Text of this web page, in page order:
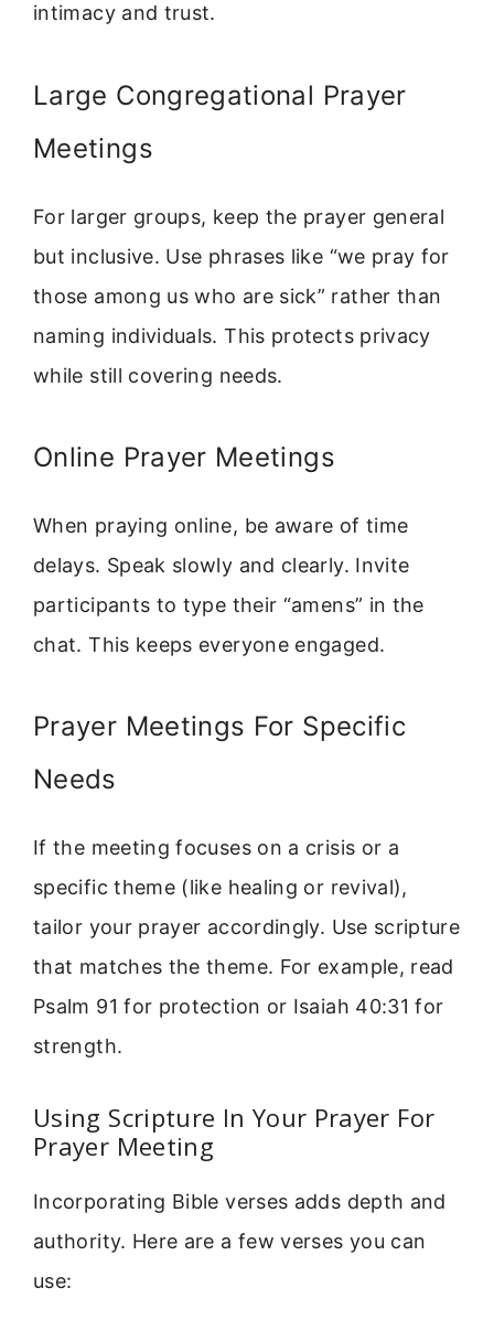
intimacy and trust.
Large Congregational Prayer
Meetings
For larger groups, keep the prayer general
but inclusive. Use phrases like “we pray for
those among us who are sick” rather than
naming individuals. This protects privacy
while still covering needs.
Online Prayer Meetings
When praying online, be aware of time
delays. Speak slowly and clearly. Invite
participants to type their “amens” in the
chat. This keeps everyone engaged.
Prayer Meetings For Specific
Needs
If the meeting focuses on a crisis or a
specific theme (like healing or revival),
tailor your prayer accordingly. Use scripture
that matches the theme. For example, read
Psalm 91 for protection or Isaiah 40:31 for
strength.
Using Scripture In Your Prayer For
Prayer Meeting
Incorporating Bible verses adds depth and
authority. Here are a few verses you can
use: